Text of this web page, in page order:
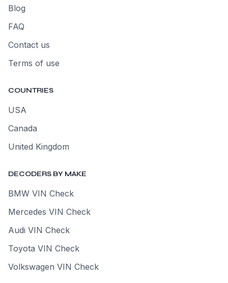
Blog
FAQ
Contact us
Terms of use
COUNTRIES
USA
Canada
United Kingdom
DECODERS BY MAKE
BMW VIN Check
Mercedes VIN Check
Audi VIN Check
Toyota VIN Check
Volkswagen VIN Check